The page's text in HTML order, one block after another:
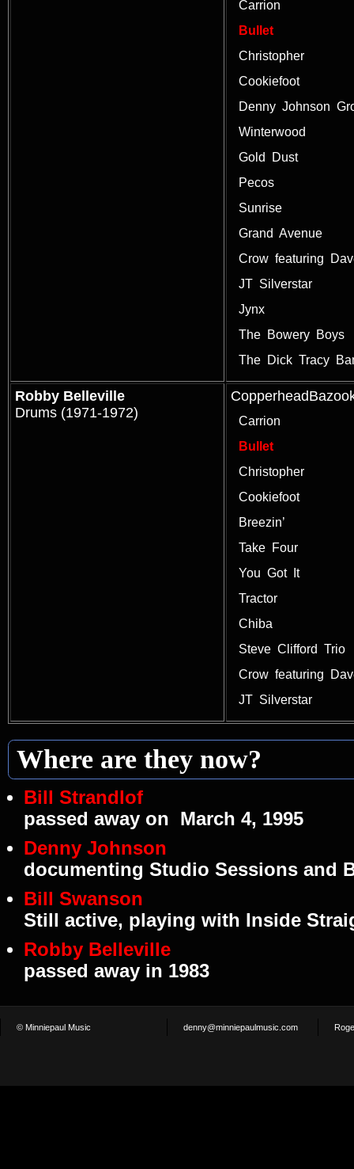
Carrion
Bullet
Christopher
Cookiefoot
Denny Johnson
Winterwood
Gold Dust
Pecos
Sunrise
Grand Avenue
Crow featuring
JT Silverstar
Jynx
The Bowery Boys
The Dick Tracy
Robby Belleville
Drums (1971-1972)
Carrion
Bullet
Christopher
Cookiefoot
Breezin’
Take Four
You Got It
Tractor
Chiba
Steve Clifford Trio
Crow featuring
JT Silverstar
Where are they now?
Bill Strandlof
passed away on March 4, 1995
Denny Johnson
documenting Studio Sessions and
Bill Swanson
Still active, playing with Inside
Robby Belleville
passed away in 1983
© Minniepaul Music denny@minniepaulmusic.com